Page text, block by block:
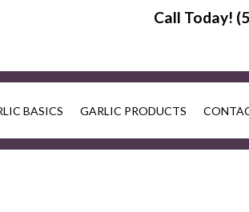
Call Today!
BASICS GARLIC PRODUCTS